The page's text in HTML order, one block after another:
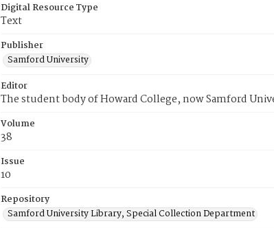
Digital Resource Type
Text
Publisher
Samford University
Editor
The student body of Howard College, now Samford
Volume
38
Issue
10
Repository
Samford University Library, Special Collection Department